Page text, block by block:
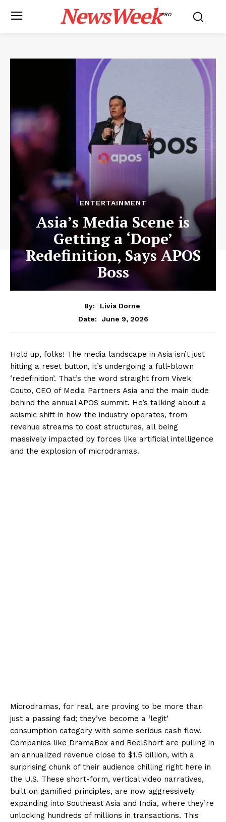
NewsWeekPRO
ENTERTAINMENT
Asia’s Media Scene is
Getting a ‘Dope’
Redefinition, Says APOS
Boss
By:
Livia Dorne
Date:
June 9, 2026
Hold up, folks! The media landscape in Asia isn’t just
hitting a reset button, it’s undergoing a full-blown
‘redefinition’. That’s the word straight from Vivek
Couto, CEO of Media Partners Asia and the main dude
behind the annual APOS summit. He’s talking about a
seismic shift in how the industry operates, from
revenue streams to cost structures, all being
massively impacted by forces like artificial intelligence
and the explosion of microdramas.
Microdramas, for real, are proving to be more than
just a passing fad; they’ve become a ‘legit’
consumption category with some serious cash flow.
Companies like DramaBox and ReelShort are pulling in
an annualized revenue close to $1.5 billion, with a
surprising chunk of their audience chilling right here in
the U.S. These short-form, vertical video narratives,
built on gamified principles, are now aggressively
expanding into Southeast Asia and India, where they’re
unlocking hundreds of millions in transactions. This